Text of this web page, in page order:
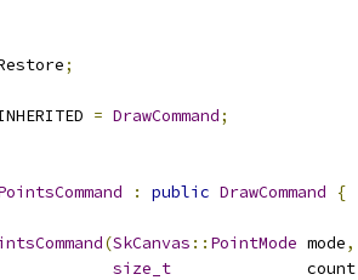
;
= DrawCommand;
: public DrawCommand
{
(SkCanvas :: PointMode mode,
size_t
              count